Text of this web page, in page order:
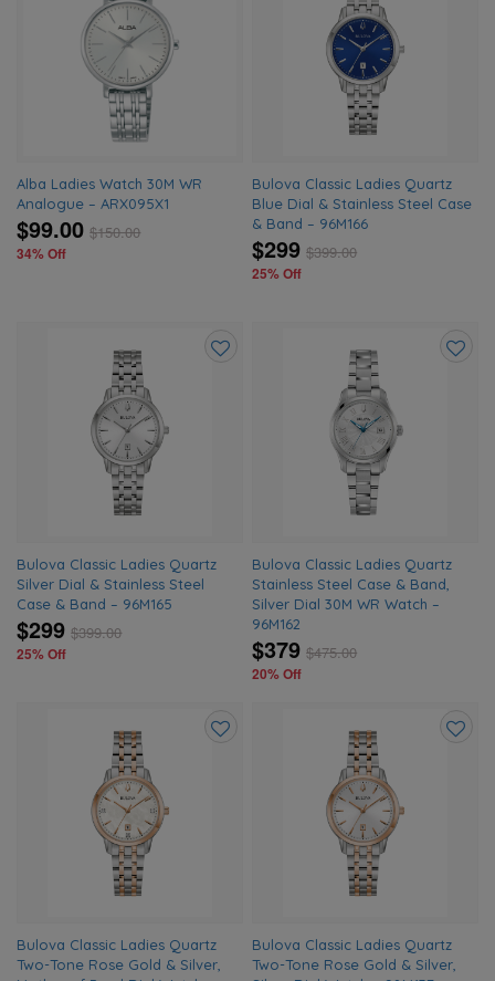
Alba Ladies Watch 30M WR
Analogue – ARX095X1
$99.00 $150.00
34% Off
Bulova Classic Ladies Quartz
Blue Dial & Stainless Steel Case
& Band – 96M166
$299 $399.00
25% Off
Bulova Classic Ladies Quartz
Silver Dial & Stainless Steel
Case & Band – 96M165
$299 $399.00
25% Off
Bulova Classic Ladies Quartz
Stainless Steel Case & Band,
Silver Dial 30M WR Watch –
96M162
$379 $475.00
20% Off
Bulova Classic Ladies Quartz
Two-Tone Rose Gold & Silver,
Bulova Classic Ladies Quartz
Two-Tone Rose Gold & Silver,